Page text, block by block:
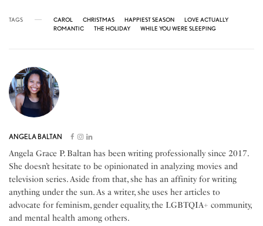
TAGS CAROL CHRISTMAS HAPPIEST SEASON
LOVE ACTUALLY
ROMANTIC
THE HOLIDAY WHILE YOU WERE SLEEPING
ANGELA BALTAN
Angela Grace P. Baltan has been writing professionally since 2017.
She doesn’t hesitate to be opinionated in analyzing movies and
television series. Aside from that, she has an affinity for writing
anything under the sun. As a writer, she uses her articles to
advocate for feminism, gender equality, the LGBTQIA+ community,
and mental health among others.